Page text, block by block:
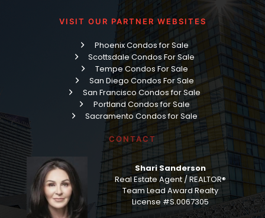
VISIT OUR PARTNER WEBSITES
Phoenix Condos for Sale
Scottsdale Condos For Sale
Tempe Condos For Sale
San Diego Condos For Sale
San Francisco Condos for Sale
Portland Condos for Sale
Sacramento Condos for Sale
CONTACT
Shari Sanderson
Real Estate Agent / REALTOR®
Team Lead Award Realty
License #S.0067305